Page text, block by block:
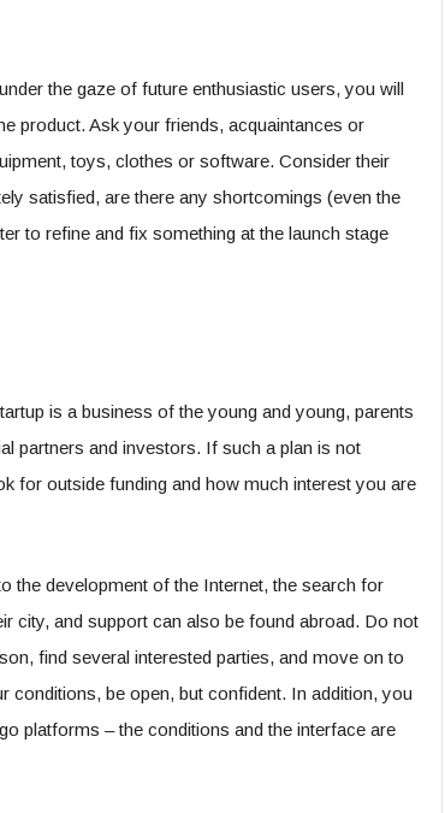
the gaze of future enthusiastic users, you will
product. Ask your friends, acquaintances or
toys, clothes or software. Consider their
satisfied, are there any shortcomings (even the
to refine and fix something at the launch stage
is a business of the young and young, parents
partners and investors. If such a plan is not
for outside funding and how much interest you are
the development of the Internet, the search for
city, and support can also be found abroad. Do not
find several interested parties, and move on to
conditions, be open, but confident. In addition, you
platforms – the conditions and the interface are